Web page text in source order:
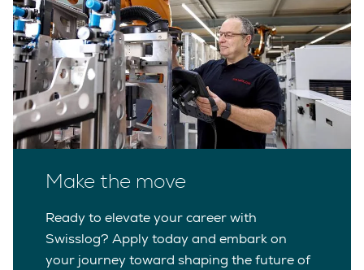
Make the move
Ready to elevate your career with
Swisslog? Apply today and embark on
your journey toward shaping the future of